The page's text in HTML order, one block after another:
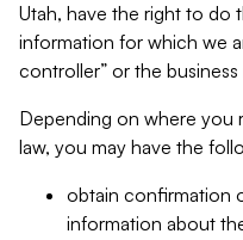
Utah, have the right to do
information for which we
controller” or the
Depending on where you
law, you may have the
obtain confirmation
information about